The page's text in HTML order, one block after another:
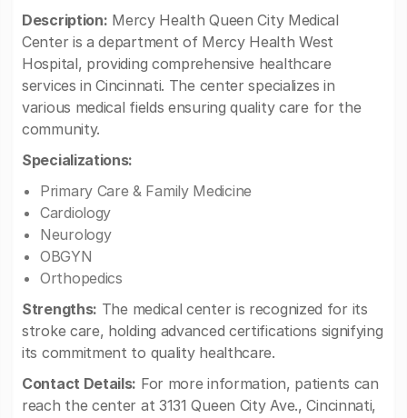
Description: Mercy Health Queen City Medical
Center is a department of Mercy Health West
Hospital, providing comprehensive healthcare
services in Cincinnati. The center specializes in
various medical fields ensuring quality care for the
community.
Specializations:
Primary Care & Family Medicine
Cardiology
Neurology
OBGYN
Orthopedics
Strengths: The medical center is recognized for its
stroke care, holding advanced certifications signifying
its commitment to quality healthcare.
Contact Details: For more information, patients can
reach the center at 3131 Queen City Ave., Cincinnati,